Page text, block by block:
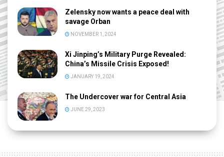
Zelensky now wants a peace deal with
savage Orban
NOVEMBER 1, 2024
Xi Jinping’s Military Purge Revealed:
China’s Missile Crisis Exposed!
JANUARY 19, 2024
The Undercover war for Central Asia
JUNE 29, 2023